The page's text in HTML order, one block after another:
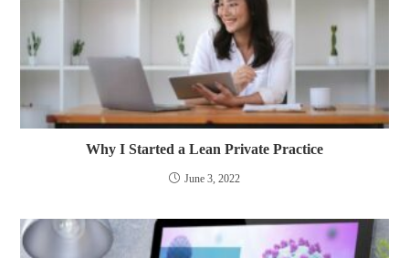
Why I Started a Lean Private Practice
June 3, 2022